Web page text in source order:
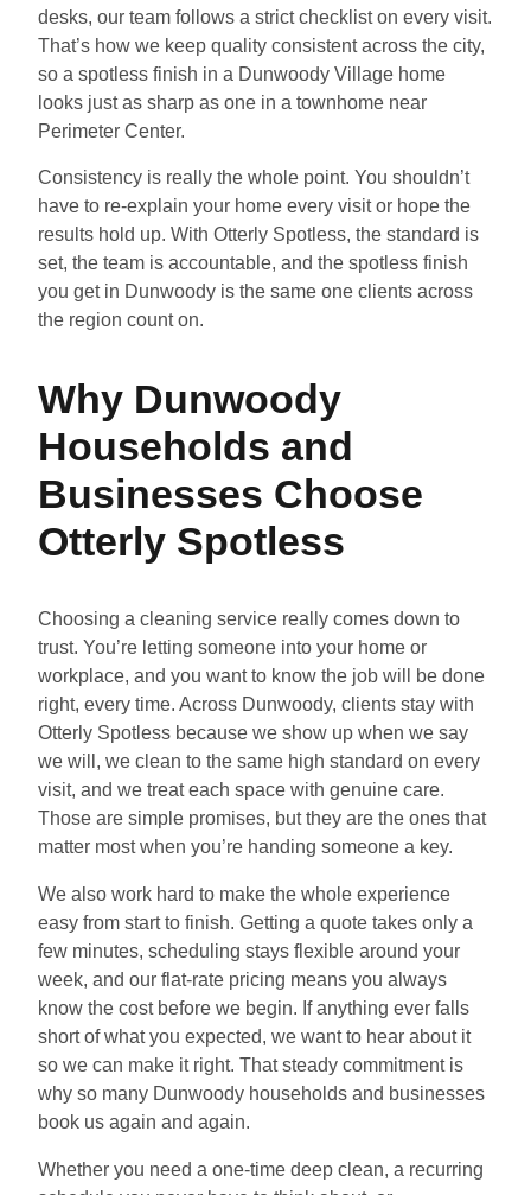
desks, our team follows a strict checklist on every visit.
That’s how we keep quality consistent across the city,
so a spotless finish in a Dunwoody Village home
looks just as sharp as one in a townhome near
Perimeter Center.
Consistency is really the whole point. You shouldn’t
have to re-explain your home every visit or hope the
results hold up. With Otterly Spotless, the standard is
set, the team is accountable, and the spotless finish
you get in Dunwoody is the same one clients across
the region count on.
Why Dunwoody
Households and
Businesses Choose
Otterly Spotless
Choosing a cleaning service really comes down to
trust. You’re letting someone into your home or
workplace, and you want to know the job will be done
right, every time. Across Dunwoody, clients stay with
Otterly Spotless because we show up when we say
we will, we clean to the same high standard on every
visit, and we treat each space with genuine care.
Those are simple promises, but they are the ones that
matter most when you’re handing someone a key.
We also work hard to make the whole experience
easy from start to finish. Getting a quote takes only a
few minutes, scheduling stays flexible around your
week, and our flat-rate pricing means you always
know the cost before we begin. If anything ever falls
short of what you expected, we want to hear about it
so we can make it right. That steady commitment is
why so many Dunwoody households and businesses
book us again and again.
Whether you need a one-time deep clean, a recurring